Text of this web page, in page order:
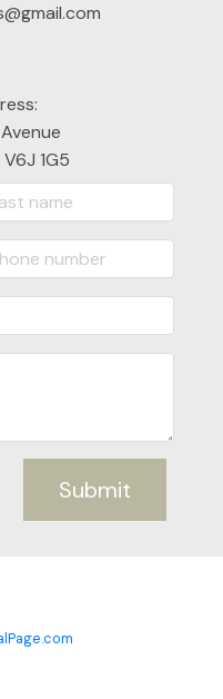
1G5
Submit